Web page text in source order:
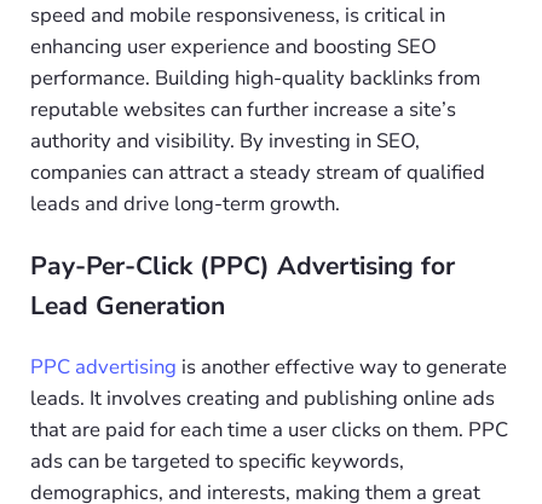
speed and mobile responsiveness, is critical in
enhancing user experience and boosting SEO
performance. Building high-quality backlinks from
reputable websites can further increase a site’s
authority and visibility. By investing in SEO,
companies can attract a steady stream of qualified
leads and drive long-term growth.
Pay-Per-Click (PPC) Advertising for
Lead Generation
PPC advertising is another effective way to generate
leads. It involves creating and publishing online ads
that are paid for each time a user clicks on them. PPC
ads can be targeted to specific keywords,
demographics, and interests, making them a great